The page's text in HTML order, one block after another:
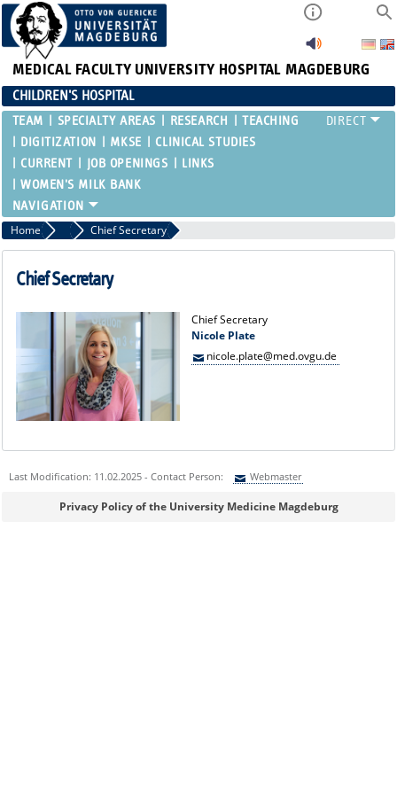
MEDICAL FACULTY UNIVERSITY HOSPITAL MAGDEBURG
CHILDREN'S HOSPITAL
TEAM SPECIALTY AREAS RESEARCH
TEACHING
DIGITIZATION
MKSE
CLINICAL STUDIES
CURRENT
JOB OPENINGS
LINKS
WOMEN'S MILK BANK
Home Team Chief Secretary
Chief Secretary
Chief Secretary
Nicole Plate
nicole.plate@med.ovgu.de
Last Modification: 11.02.2025 - Contact Person: Webmaster
Sie können eine Nachricht versenden an:Webmaster
Privacy Policy of the University Medicine Magdeburg